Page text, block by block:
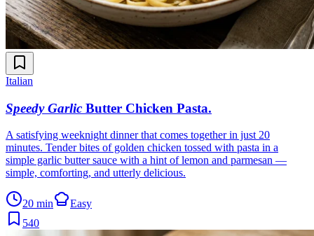
Italian
Speedy Garlic Butter Chicken Pasta.
A satisfying weeknight dinner that comes together in just 20
minutes. Tender bites of golden chicken tossed with pasta in a
simple garlic butter sauce with a hint of lemon and parmesan —
simple, comforting, and utterly delicious.
20 min
Easy
540